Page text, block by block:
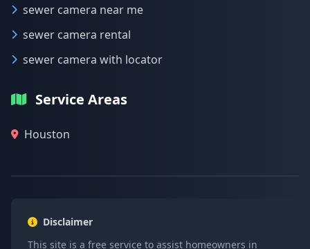
sewer camera near me
sewer camera rental
sewer camera with locator
Service Areas
Houston
Disclaimer
This site is a free service to assist homeowners in